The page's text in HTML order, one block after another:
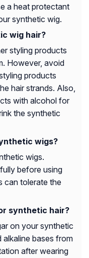
a heat protectant
synthetic wig.
wig hair?
styling products
However, avoid
products
hair strands. Also,
with alcohol for
the synthetic
wigs?
wigs.
before using
can tolerate the
synthetic hair?
on your synthetic
alkaline bases from
after wearing